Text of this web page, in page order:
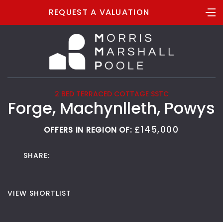
REQUEST A VALUATION
2 BED TERRACED COTTAGE SSTC
Forge, Machynlleth, Powys
OFFERS IN REGION OF: £145,000
VIEW SHORTLIST
SHARE: